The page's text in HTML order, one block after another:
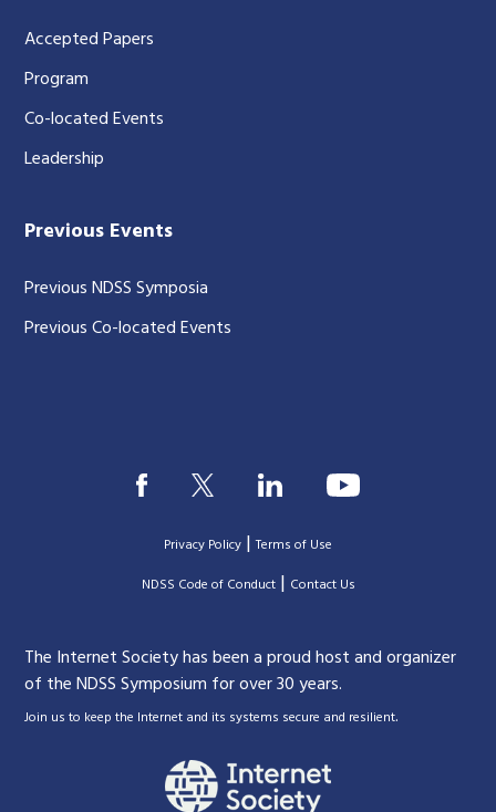
Accepted Papers
Program
Co-located Events
Leadership
Previous Events
Previous NDSS Symposia
Previous Co-located Events
Privacy Policy |Terms of Use
|NDSS Code of Conduct| Contact Us
The Internet Society has been a proud host and organizer
of the NDSS Symposium for over 30 years.
Join us to keep the Internet and its systems secure and resilient.